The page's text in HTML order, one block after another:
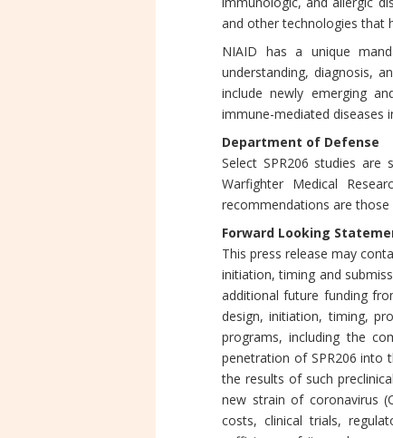
and other technologies that
NIAID has a unique
understanding, diagnosis,
include newly emerging
immune-mediated diseases
Department of Defense
Select SPR206 studies
Warfighter Medical
recommendations are
Forward Looking
This press release may
initiation, timing and
additional future funding
design, initiation, timing,
programs, including the
penetration of SPR206 into
the results of such
new strain of coronavirus
costs, clinical trials,